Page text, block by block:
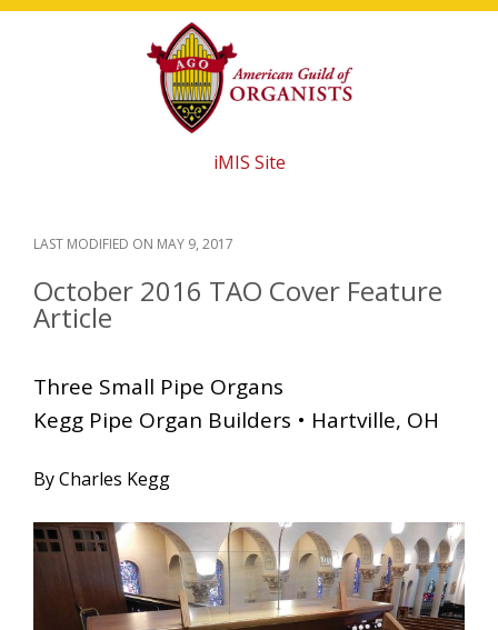
Skip
Skip
Skip
iMIS Site
LAST MODIFIED ON MAY 9, 2017
October 2016 TAO Cover Feature
Article
Three Small Pipe Organs
Kegg Pipe Organ Builders • Hartville, OH
By Charles Kegg